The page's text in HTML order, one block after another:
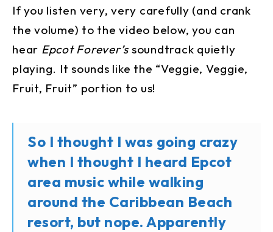
If you listen very, very carefully (and crank
the volume) to the video below, you can
hear Epcot Forever’ssoundtrack quietly
playing. It sounds like the “Veggie, Veggie,
Fruit, Fruit” portion to us!
So I thought I was going crazy
when I thought I heard Epcot
area music while walking
around the Caribbean Beach
resort, but nope. Apparently